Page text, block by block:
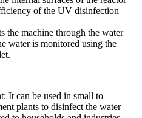
of the UV disinfection
the machine through the water
water is monitored using the
It can be used in small to
plants to disinfect the water